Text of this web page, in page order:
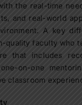
the real-time
and real-world
A key
quality faculty who
that includes
on-one
classroom